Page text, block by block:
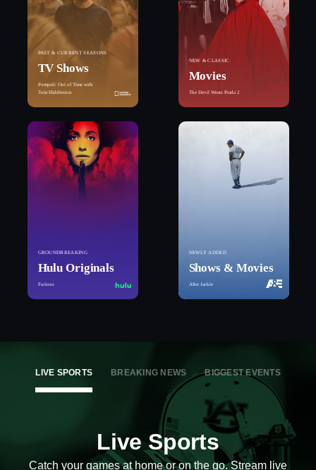
PAST & CURRENT SEASONS
TV Shows
Pompeii: Out of Time with
Tom Hiddleston
NEW & CLASSIC
Movies
The Devil Wears Prada 2
GROUNDBREAKING
Hulu Originals
Furious
NEWLY ADDED
Shows & Movies
After Jackie
LIVE SPORTS BREAKING NEWS BIGGEST EVENTS
Live Sports
Catch your games at home or on the go. Stream live